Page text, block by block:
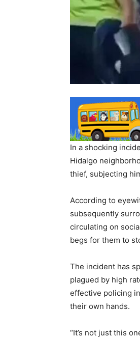
In a shocking
Hidalgo
thief, subjecting
According to
subsequently
circulating on
begs for them to
The incident has
plagued by high
effective policing
their own hands.
“It’s not just this